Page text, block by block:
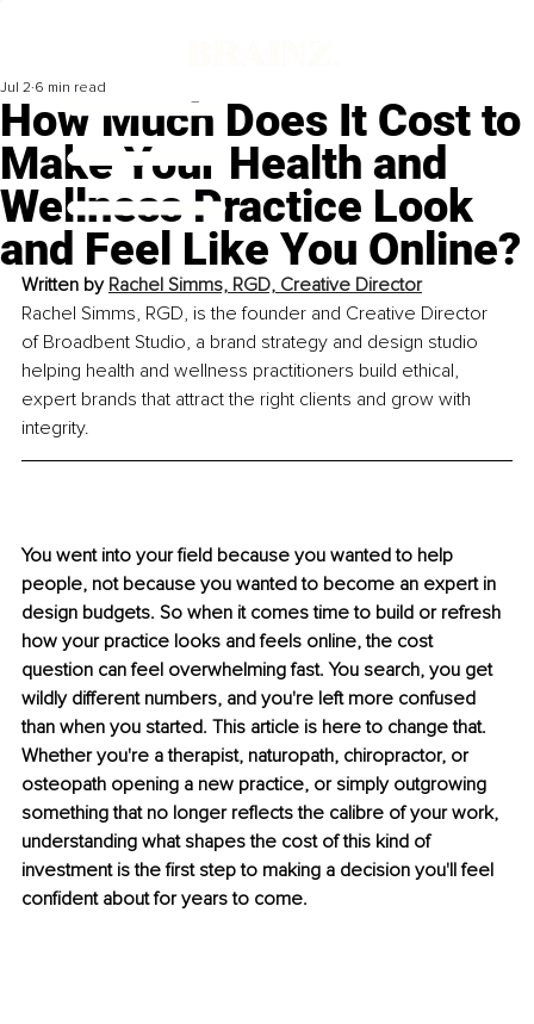
How Much Does It Cost to
Make Your Health and
Wellness Practice Look
and Feel Like You Online?
Jul 2 6 min read
Written by Rachel Simms, RGD, Creative Director
Rachel Simms, RGD, is the founder and Creative Director
of Broadbent Studio, a brand strategy and design studio
helping health and wellness practitioners build ethical,
expert brands that attract the right clients and grow with
integrity.
You went into your field because you wanted to help
people, not because you wanted to become an expert in
design budgets. So when it comes time to build or refresh
how your practice looks and feels online, the cost
question can feel overwhelming fast. You search, you get
wildly different numbers, and you're left more confused
than when you started. This article is here to change that.
Whether you're a therapist, naturopath, chiropractor, or
osteopath opening a new practice, or simply outgrowing
something that no longer reflects the calibre of your work,
understanding what shapes the cost of this kind of
investment is the first step to making a decision you'll feel
confident about for years to come.